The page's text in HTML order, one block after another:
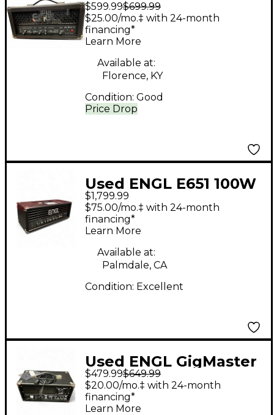
Gigmaster Tube
Guitar Amp Head
$599.99$699.99
Price Drop
$25.00/mo.‡ with 24-month
financing*
Learn More
Available at:
Florence, KY
Condition: Good
Used ENGL E651 100W
Tube Guitar Amp
Head
$1,799.99
$75.00/mo.‡ with 24-month
financing*
Learn More
Available at:
Palmdale, CA
Condition: Excellent
Used ENGL GigMaster
315 15W Tube Guitar
Amp Head
$479.99$649.99
$20.00/mo.‡ with 24-month
financing*
Learn More